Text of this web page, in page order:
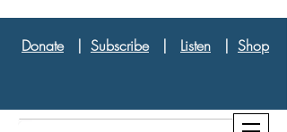
Donate| Subscribe| Listen | Shop